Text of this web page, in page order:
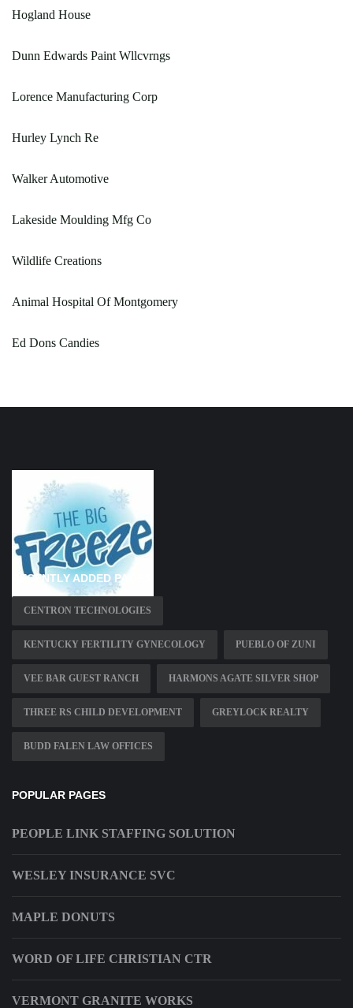
Hogland House
Dunn Edwards Paint Wllcvrngs
Lorence Manufacturing Corp
Hurley Lynch Re
Walker Automotive
Lakeside Moulding Mfg Co
Wildlife Creations
Animal Hospital Of Montgomery
Ed Dons Candies
RECENTLY ADDED PAGES
CENTRON TECHNOLOGIES
KENTUCKY FERTILITY GYNECOLOGY PUEBLO OF ZUNI
VEE BAR GUEST RANCH HARMONS AGATE SILVER SHOP
THREE RS CHILD DEVELOPMENT GREYLOCK REALTY
BUDD FALEN LAW OFFICES
POPULAR PAGES
PEOPLE LINK STAFFING SOLUTION
WESLEY INSURANCE SVC
MAPLE DONUTS
WORD OF LIFE CHRISTIAN CTR
VERMONT GRANITE WORKS